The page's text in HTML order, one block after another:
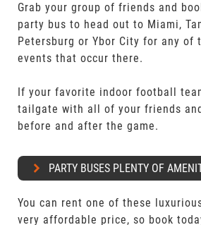
Grab your group of friends and
party bus to head out to Miami,
Petersburg or Ybor City for any of
events that occur there.
If your favorite indoor football
tailgate with all of your friends
before and after the game.
PARTY BUSES PLENTY OF
You can rent one of these
very affordable price, so book